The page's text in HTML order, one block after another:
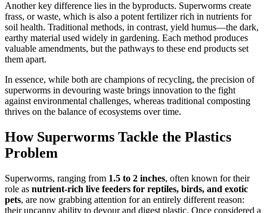
Another key difference lies in the byproducts. Superworms create
frass, or waste, which is also a potent fertilizer rich in nutrients for
soil health. Traditional methods, in contrast, yield humus—the dark,
earthy material used widely in gardening. Each method produces
valuable amendments, but the pathways to these end products set
them apart.
In essence, while both are champions of recycling, the precision of
superworms in devouring waste brings innovation to the fight
against environmental challenges, whereas traditional composting
thrives on the balance of ecosystems over time.
How Superworms Tackle the Plastics
Problem
Superworms, ranging from 1.5 to 2 inches, often known for their
role as nutrient-rich live feeders for reptiles, birds, and exotic
pets, are now grabbing attention for an entirely different reason:
their uncanny ability to devour and digest plastic. Once considered a